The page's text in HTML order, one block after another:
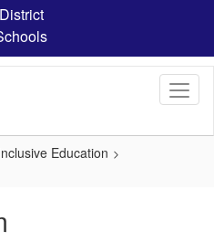
District
Education